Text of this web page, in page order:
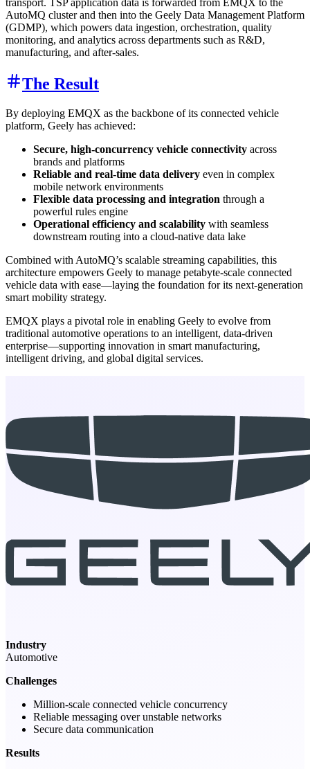
AutoMQ cluster and then into the Geely Data Management Platform
(GDMP), which powers data ingestion, orchestration, quality
monitoring, and analytics across departments such as R&D,
manufacturing, and after-sales.
The Result
By deploying EMQX as the backbone of its connected vehicle
platform, Geely has achieved:
Secure, high-concurrency vehicle connectivity across
brands and platforms
Reliable and real-time data delivery even in complex
mobile network environments
Flexible data processing and integration through a
powerful rules engine
Operational efficiency and scalability with seamless
downstream routing into a cloud-native data lake
Combined with AutoMQ’s scalable streaming capabilities, this
architecture empowers Geely to manage petabyte-scale connected
vehicle data with ease—laying the foundation for its next-generation
smart mobility strategy.
EMQX plays a pivotal role in enabling Geely to evolve from
traditional automotive operations to an intelligent, data-driven
enterprise—supporting innovation in smart manufacturing,
intelligent driving, and global digital services.
Industry
Automotive
Challenges
Million-scale connected vehicle concurrency
Reliable messaging over unstable networks
Secure data communication
Results